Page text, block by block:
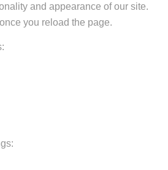
and appearance of our site.
you reload the page.